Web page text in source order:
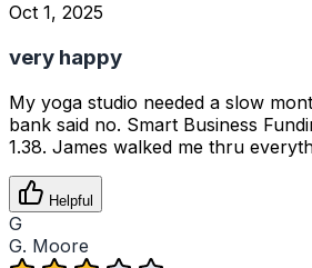
Oct 1, 2025
very happy
My yoga studio needed a slow
bank said no. Smart Business
1.38. James walked me thru
Helpful
G
G. Moore